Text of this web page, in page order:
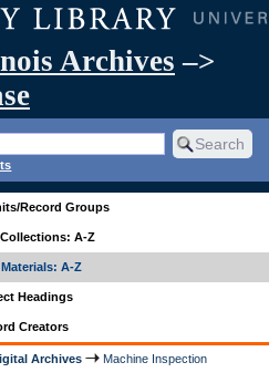
Archives –>
Record Groups
A-Z
A-Z
Headings
Creators
Archives
Machine Inspection